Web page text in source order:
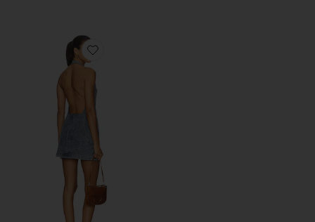
Favorite The Sampson Dress